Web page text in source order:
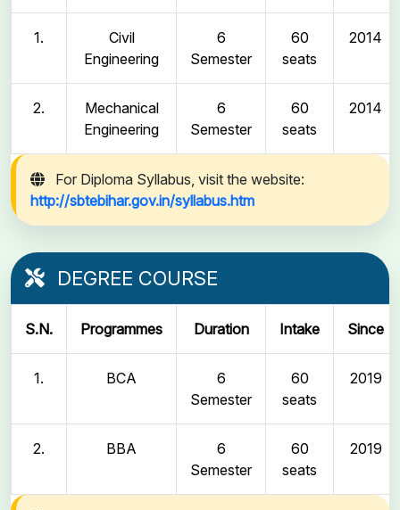
1.
Civil
Engineering
6
Semester
60
seats
2014
2.
Mechanical
Engineering
6
Semester
60
seats
2014
For Diploma Syllabus, visit the website:
http://sbtebihar.gov.in/syllabus.htm
DEGREE COURSE
S.N. Programmes Duration Intake Since
1. BCA
6
Semester
60
seats
2019
2. BBA
6
Semester
60
seats
2019